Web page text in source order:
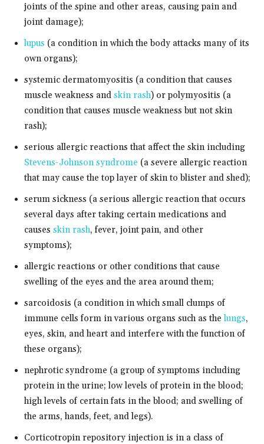
joints of the spine and other areas, causing pain and
joint damage);
lupus (a condition in which the body attacks many of its
own organs);
systemic dermatomyositis (a condition that causes
muscle weakness and skin rash) or polymyositis (a
condition that causes muscle weakness but not skin
rash);
serious allergic reactions that affect the skin including
Stevens-Johnson syndrome (a severe allergic reaction
that may cause the top layer of skin to blister and shed);
serum sickness (a serious allergic reaction that occurs
several days after taking certain medications and
causes skin rash, fever, joint pain, and other
symptoms);
allergic reactions or other conditions that cause
swelling of the eyes and the area around them;
sarcoidosis (a condition in which small clumps of
immune cells form in various organs such as thelungs,
eyes, skin, and heart and interfere with the function of
these organs);
nephrotic syndrome (a group of symptoms including
protein in the urine; low levels of protein in the blood;
high levels of certain fats in the blood; and swelling of
the arms, hands, feet, and legs).
Corticotropin repository injection is in a class of